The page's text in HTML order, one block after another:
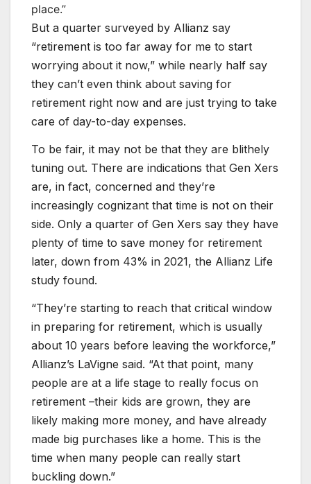
place.”
But a quarter surveyed by Allianz say
“retirement is too far away for me to start
worrying about it now,” while nearly half say
they can’t even think about saving for
retirement right now and are just trying to take
care of day-to-day expenses.
To be fair, it may not be that they are blithely
tuning out. There are indications that Gen Xers
are, in fact, concerned and they’re
increasingly cognizant that time is not on their
side. Only a quarter of Gen Xers say they have
plenty of time to save money for retirement
later, down from 43% in 2021, the Allianz Life
study found.
“They’re starting to reach that critical window
in preparing for retirement, which is usually
about 10 years before leaving the workforce,”
Allianz’s LaVigne said. “At that point, many
people are at a life stage to really focus on
retirement –their kids are grown, they are
likely making more money, and have already
made big purchases like a home. This is the
time when many people can really start
buckling down.”